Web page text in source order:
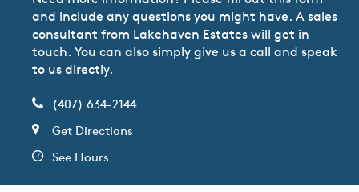
and include any questions you might have. A sales
consultant from Lakehaven Estates will get in
touch. You can also simply give us a call and speak
to us directly.
(407) 634-2144
Get Directions
See Hours